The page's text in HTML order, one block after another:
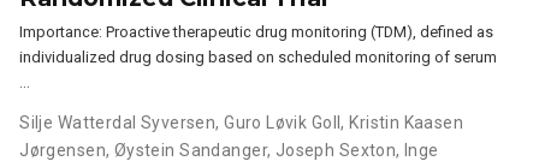
Importance: Proactive therapeutic drug monitoring (TDM), defined as
individualized drug dosing based on scheduled monitoring of serum
…
Silje Watterdal Syversen,Guro Løvik Goll, Kristin Kaasen
Jørgensen, Øystein Sandanger, Joseph Sexton, Inge